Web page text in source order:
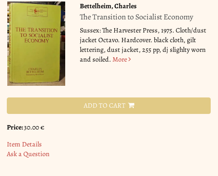
Bettelheim, Charles
The Transition to Socialist Economy
Sussex: The Harvester Press, 1975. Cloth/dust
jacket Octavo. Hardcover. black cloth, gilt
lettering, dust jacket, 255 pp, dj slighlty worn
and soiled.More
ADD TO CART
Price:30.00 €
Item Details
Ask a Question